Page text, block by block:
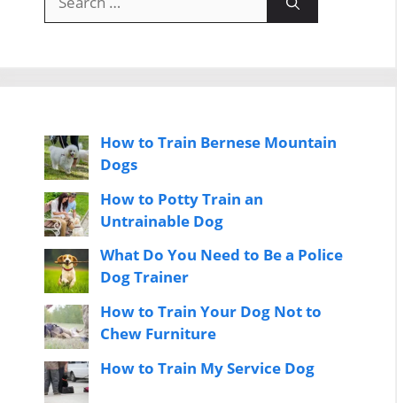
for:
How to Train Bernese Mountain
Dogs
How to Potty Train an
Untrainable Dog
What Do You Need to Be a Police
Dog Trainer
How to Train Your Dog Not to
Chew Furniture
How to Train My Service Dog